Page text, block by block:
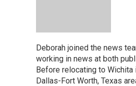
Deborah joined the news
working in news at both
Before relocating to Wichita
Dallas-Fort Worth, Texas